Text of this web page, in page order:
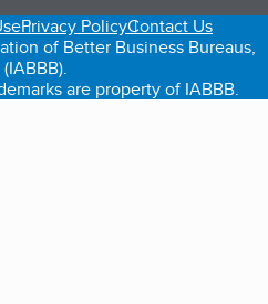
Privacy PolicyContact Us
of Better Business Bureaus,
are property of IABBB.